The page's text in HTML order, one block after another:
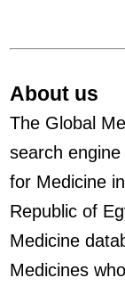
About us
The Global
search
for Medicine
Republic of
Medicine
Medicines